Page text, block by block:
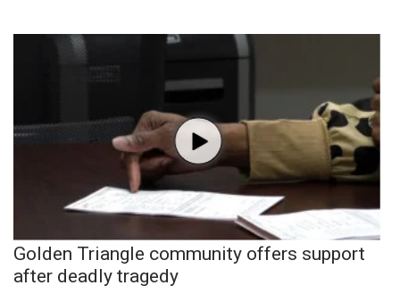
Golden Triangle community offers support
after deadly tragedy